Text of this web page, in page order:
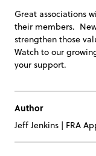
Great associations
their members.
strengthen those
Watch to our
your support.
Author
Jeff Jenkins | FRA